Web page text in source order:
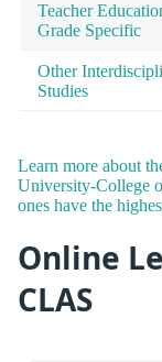
Teacher
Grade Specific
Other
Studies
Learn more about
University-College
ones have the
Online
CLAS